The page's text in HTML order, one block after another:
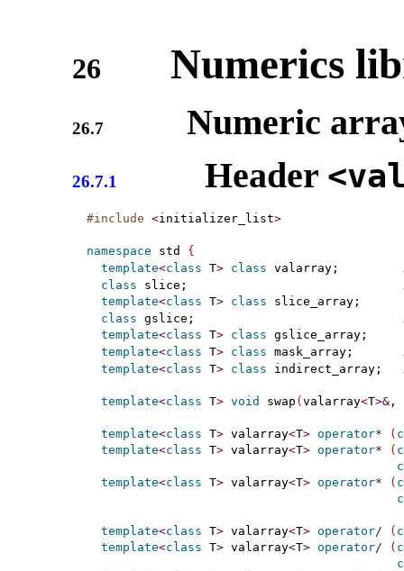
26 Numerics
26.7 Numeric
26.7.1 Header
#include <initializer_list>
namespace std {
template<class T> class valarray;
class slice;
template<class T> class slice_array;
class gslice;
template<class T> class gslice_array;
template<class T> class mask_array;
template<class T> class indirect_array;
template<class T> void swap ( valarray<T>&,
template<class T> valarray<T> operator* (
template<class T> valarray<T> operator* (
template<class T> valarray<T> operator* (
template<class T> valarray<T> operator/ (
template<class T> valarray<T> operator/ (